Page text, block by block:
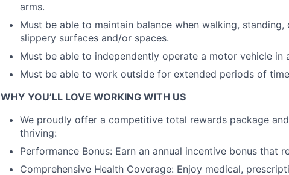
arms.
Must be able to maintain balance when walking,
slippery surfaces and/or spaces.
Must be able to independently operate a motor vehicle in
Must be able to work outside for extended periods of
WHY YOU’LL LOVE WORKING WITH US
We proudly offer a competitive total rewards package
thriving:
Performance Bonus: Earn an annual incentive bonus that
Comprehensive Health Coverage: Enjoy medical,